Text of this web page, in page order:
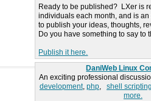
Ready to be published? LXer is
individuals each month, and is
to publish your ideas, thoughts,
Do you have something to say to
Publish it here.
DaniWeb Linux
An exciting professional
development, php, shell scripting
more.